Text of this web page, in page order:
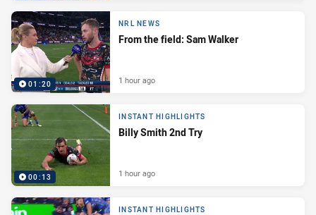
01:20
NRL NEWS
From the field: Sam Walker
1 hour ago
00:13
INSTANT HIGHLIGHTS
Billy Smith 2nd Try
1 hour ago
INSTANT HIGHLIGHTS